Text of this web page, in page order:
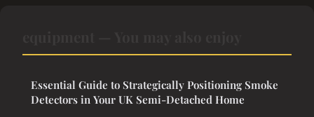
Essential Guide to Strategically Positioning Smoke
Detectors in Your UK Semi-Detached Home